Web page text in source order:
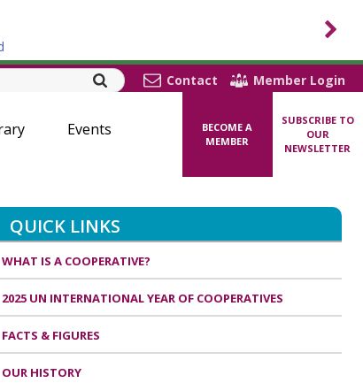
Contact Member Login
Events
BECOME A
MEMBER
SUBSCRIBE TO
OUR
NEWSLETTER
QUICK LINKS
WHAT IS A COOPERATIVE?
2025 UN INTERNATIONAL YEAR OF COOPERATIVES
FACTS & FIGURES
OUR HISTORY